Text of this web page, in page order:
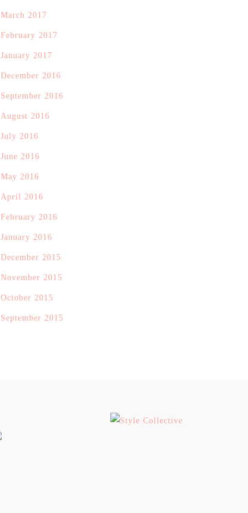
March 2017
February 2017
January 2017
December 2016
September 2016
August 2016
July 2016
June 2016
May 2016
April 2016
February 2016
January 2016
December 2015
November 2015
October 2015
September 2015